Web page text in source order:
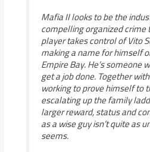
Mafia II looks to be the
compelling organized crime
player takes control of Vito
making a name for himself
Empire Bay. He’s someone
get a job done. Together
working to prove himself to
escalating up the family
larger reward, status and
as a wise guy isn’t quite as
seems.